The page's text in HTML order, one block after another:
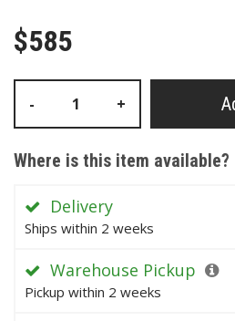
$585
- +
Where is this item available?
Delivery
Ships within 2 weeks
Warehouse Pickup
Pickup within 2 weeks